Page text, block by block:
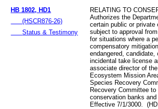
HB 1802, HD1
(HSCR876-26)
Status & Testimony
RELATING TO
Authorizes the
certain public or private
subject to approval
for situations where a
compensatory
endangered,
incidental take license
associate director of
Ecosystem Mission
Species Recovery
Recovery Committee
conservation banks
Effective 7/1/3000.